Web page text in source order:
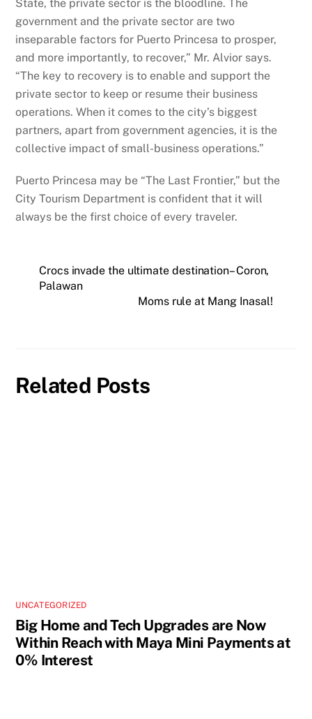
State, the private sector is the bloodline. The
government and the private sector are two
inseparable factors for Puerto Princesa to prosper,
and more importantly, to recover,” Mr. Alvior says.
“The key to recovery is to enable and support the
private sector to keep or resume their business
operations. When it comes to the city’s biggest
partners, apart from government agencies, it is the
collective impact of small-business operations.”
Puerto Princesa may be “The Last Frontier,” but the
City Tourism Department is confident that it will
always be the first choice of every traveler.
Crocs invade the ultimate destination– Coron,
Palawan
Moms rule at Mang Inasal!
Related Posts
UNCATEGORIZED
Big Home and Tech Upgrades are Now
Within Reach with Maya Mini Payments at
0% Interest